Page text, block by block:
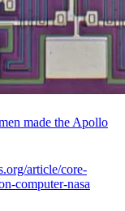
made the Apollo
article/core-
computer-nasa